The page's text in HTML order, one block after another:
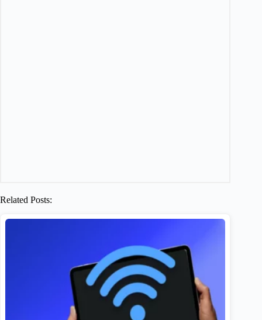
Related Posts: